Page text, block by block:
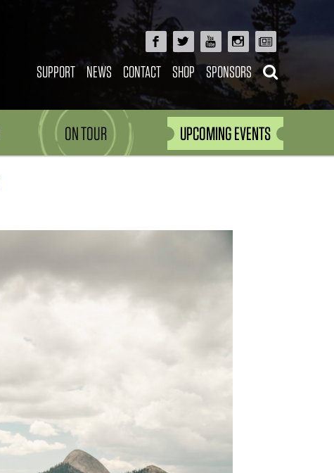
SUPPORT NEWS CONTACT SHOP SPONSORS
ON TOUR UPCOMING EVENTS